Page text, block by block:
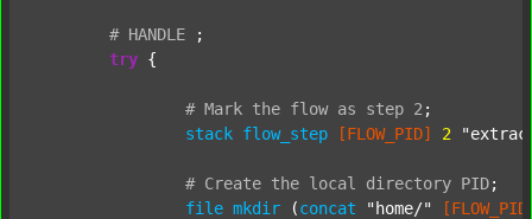
# HANDLE
;
try {
# Mark the flow as step 2 ;
stack flow_step [FLOW_PID] 2
# Create the local directory PID;
file mkdir (concat "home/"